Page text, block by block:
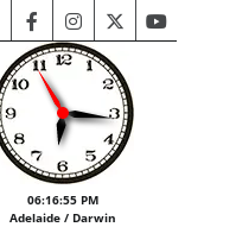
facebookinstagram
twitteryoutube
06:16:56 PM
Adelaide / Darwin